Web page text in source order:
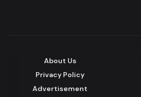
About Us
Privacy Policy
Advertisement